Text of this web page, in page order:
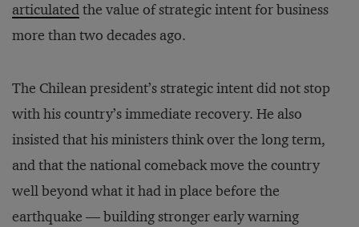
articulatedthe value of strategic intent for business
more than two decades ago.
The Chilean president’s strategic intent did not stop
with his country’s immediate recovery. He also
insisted that his ministers think over the long term,
and that the national comeback move the country
well beyond what it had in place before the
earthquake — building stronger early warning